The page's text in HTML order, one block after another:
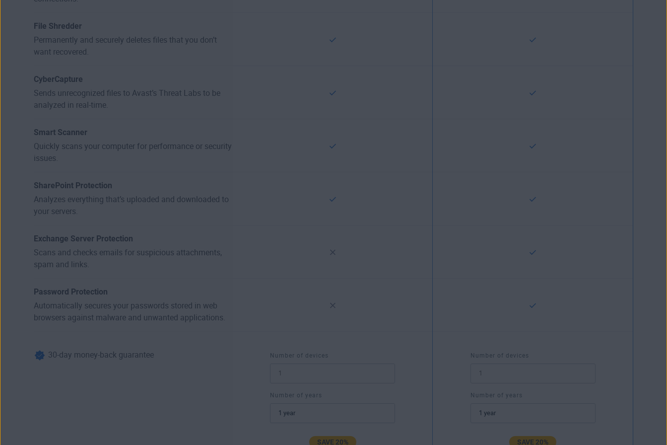
File Shredder
Permanently and securely deletes files that you don’t
want recovered.
CyberCapture
Sends unrecognized files to Avast’s Threat Labs to be
analyzed in real-time.
Smart Scanner
Quickly scans your computer for performance or security
issues.
SharePoint Protection
Analyzes everything that’s uploaded and downloaded to
your servers.
Exchange Server Protection
Scans and checks emails for suspicious attachments,
spam and links.
Password Protection
Automatically secures your passwords stored in web
browsers against malware and unwanted applications.
30-day money-back guarantee Number of devices
Number of years
SAVE 20%
Number of devices
Number of years
SAVE 20%